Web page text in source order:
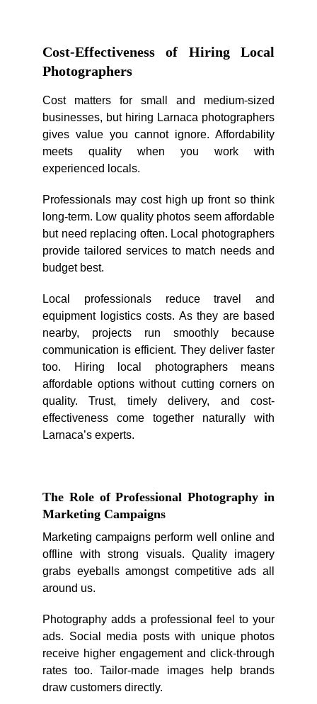
Cost-Effectiveness of Hiring Local
Photographers
Cost matters for small and medium-sized
businesses, but hiring Larnaca photographers
gives value you cannot ignore. Affordability
meets quality when you work with
experienced locals.
Professionals may cost high up front so think
long-term. Low quality photos seem affordable
but need replacing often. Local photographers
provide tailored services to match needs and
budget best.
Local professionals reduce travel and
equipment logistics costs. As they are based
nearby, projects run smoothly because
communication is efficient. They deliver faster
too. Hiring local photographers means
affordable options without cutting corners on
quality. Trust, timely delivery, and cost-
effectiveness come together naturally with
Larnaca’s experts.
The Role of Professional Photography in
Marketing Campaigns
Marketing campaigns perform well online and
offline with strong visuals. Quality imagery
grabs eyeballs amongst competitive ads all
around us.
Photography adds a professional feel to your
ads. Social media posts with unique photos
receive higher engagement and click-through
rates too. Tailor-made images help brands
draw customers directly.